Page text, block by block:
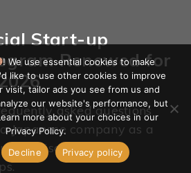
Start-up
Renewed for
asked questions
Japanese company as a
visas and
! We use essential cookies to make
like to use other cookies to improve
visit, tailor ads you see from us and
our website's performance, but
more about your choices in our
Privacy Policy.
Decline Privacy policy